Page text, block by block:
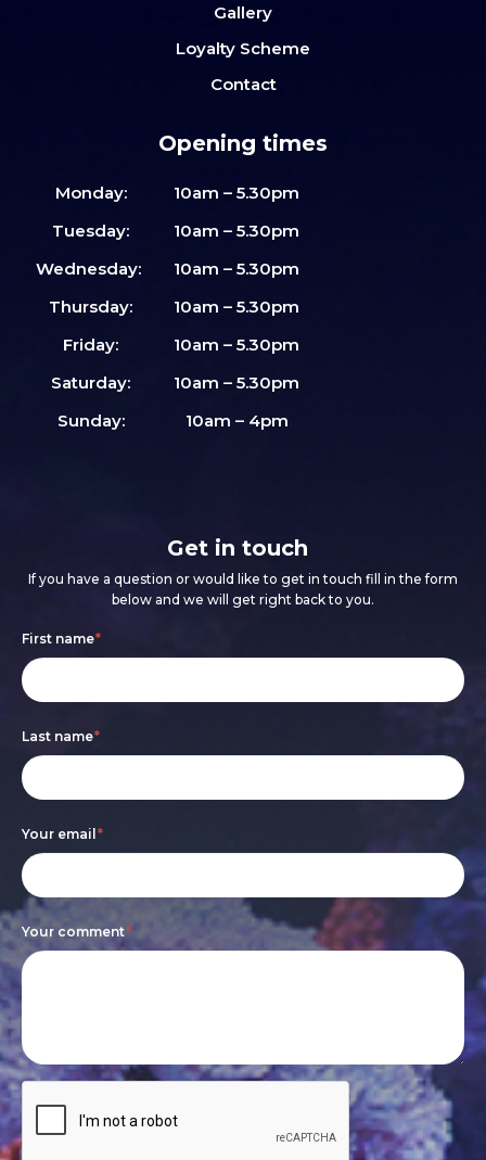
Gallery
Loyalty Scheme
Contact
Opening times
Monday:
10am – 5.30pm
Tuesday:
10am – 5.30pm
Wednesday:
10am – 5.30pm
Thursday:
10am – 5.30pm
Friday:
10am – 5.30pm
Saturday:
10am – 5.30pm
Sunday:
10am – 4pm
Get in touch
If you have a question or would like to get in touch fill in the form
below and we will get right back to you.
Footer
form
First name*
Last name*
Your email*
Your comment*
If
you
human,
leave
this
field
blank.